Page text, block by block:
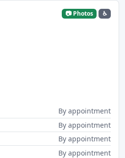
📷 Photos ♿
By appointment
By appointment
By appointment
By appointment